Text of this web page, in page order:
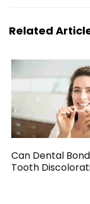
Related
Can Dental
Tooth